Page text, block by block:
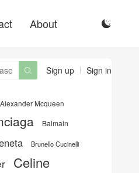
About 
Sign up Sign in

Alexander Mcqueen
Balmain
Brunello Cucinelli
Celine